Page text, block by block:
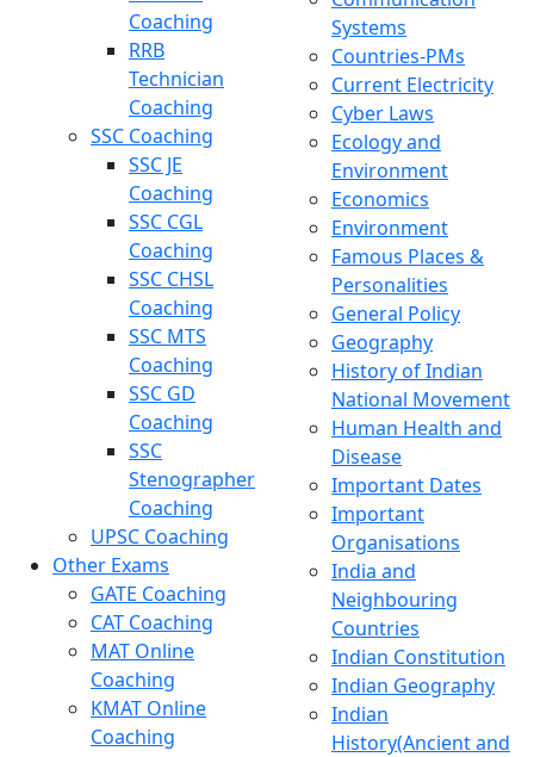
Coaching
RRB
Technician
Coaching
SSC Coaching
SSC JE
Coaching
SSC CGL
Coaching
SSC CHSL
Coaching
SSC MTS
Coaching
SSC GD
Coaching
SSC
Stenographer
Coaching
UPSC Coaching
Other Exams
GATE Coaching
CAT Coaching
MAT Online
Coaching
KMAT Online
Coaching
Systems
Countries-PMs
Current Electricity
Cyber Laws
Ecology and
Environment
Economics
Environment
Famous Places &
Personalities
General Policy
Geography
History of Indian
National Movement
Human Health and
Disease
Important Dates
Important
Organisations
India and
Neighbouring
Countries
Indian Constitution
Indian Geography
Indian
History(Ancient and